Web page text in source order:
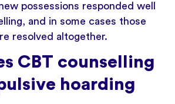
possessions responded well
and in some cases those
resolved altogether.
CBT counselling
hoarding